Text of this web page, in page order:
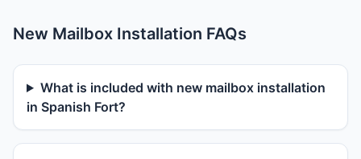
New Mailbox Installation FAQs
What is included with new mailbox installation
in Spanish Fort?